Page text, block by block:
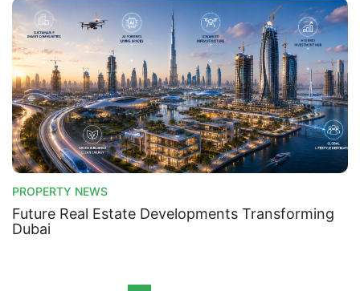
PROPERTY NEWS
Future Real Estate Developments Transforming
Dubai